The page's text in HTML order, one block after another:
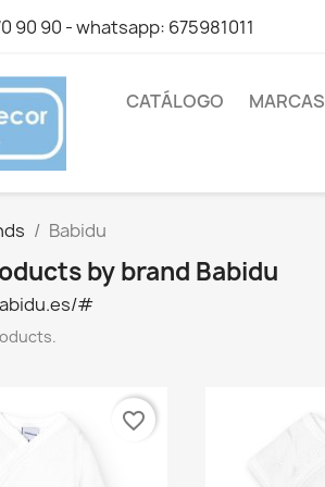
90 90 - whatsapp: 675981011
CATÁLOGO MARCAS
Babidu
by brand Babidu
#
favorite_border